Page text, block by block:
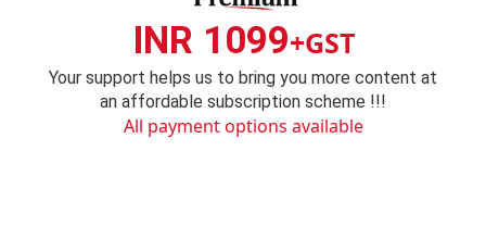
INR 1099+GST
Your support helps us to bring you more content at
an affordable subscription scheme !!!
All payment options available